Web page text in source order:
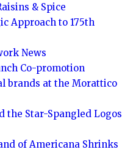
& Spice
Approach to 175th
News
Co-promotion
brands at the Morattico
the Star-Spangled Logos
of Americana Shrinks